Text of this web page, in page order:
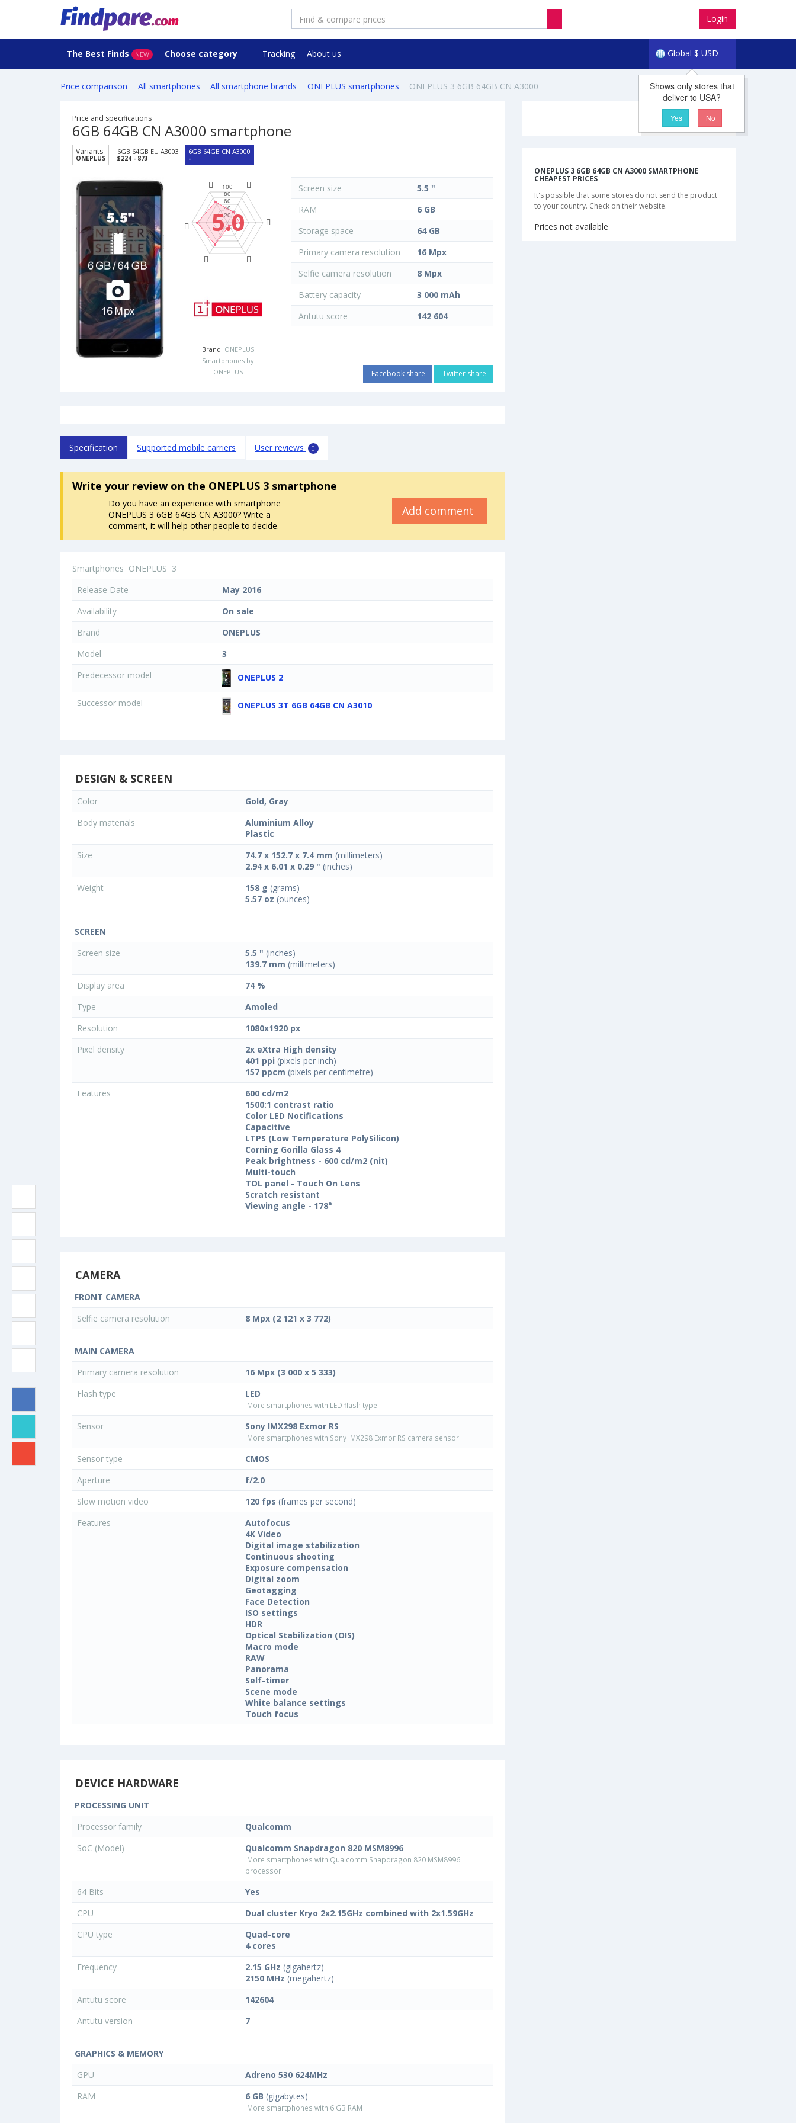
Login
Global $ USD
The Best Finds NEW Choose category Tracking About us
Shows only stores that
deliver to USA?
Yes No
Price comparison All smartphones All smartphone brands ONEPLUS smartphones ONEPLUS 3 6GB 64GB CN A3000
Price and specifications
6GB 64GB CN A3000 smartphone
Variants
ONEPLUS
6GB 64GB EU A3003
$224 - 873
6GB 64GB CN A3000
-
5.0
Brand: ONEPLUS
Smartphones by
ONEPLUS
Screen size
5.5 "
RAM
6 GB
Storage space
64 GB
Primary camera resolution
16 Mpx
Selfie camera resolution
8 Mpx
Battery capacity
3 000 mAh
Antutu score
142 604
Facebook share Twitter share
Specification Supported mobile carriers User reviews 0
Write your reviewon the ONEPLUS 3 smartphone
Do you have an experience with smartphone
ONEPLUS 3 6GB 64GB CN A3000? Write a
comment, it will help other people to decide.
Add comment
Smartphones ONEPLUS 3
Release Date
May 2016
Availability
On sale
Brand
ONEPLUS
Model
3
Predecessor model
ONEPLUS 2
Successor model ONEPLUS 3T 6GB 64GB CN A3010
DESIGN & SCREEN
Color
Gold, Gray
Body materials
Aluminium Alloy
Plastic
Size
74.7 x 152.7 x 7.4 mm (millimeters)
2.94 x 6.01 x 0.29 " (inches)
Weight
158 g (grams)
5.57 oz (ounces)
SCREEN
Screen size
5.5 " (inches)
139.7 mm (millimeters)
Display area
74 %
Type
Amoled
Resolution
1080x1920 px
Pixel density
2x eXtra High density
401 ppi (pixels per inch)
157 ppcm (pixels per centimetre)
Features
600 cd/m2
1500:1 contrast ratio
Color LED Notifications
Capacitive
LTPS (Low Temperature PolySilicon)
Corning Gorilla Glass 4
Peak brightness - 600 cd/m2 (nit)
Multi-touch
TOL panel - Touch On Lens
Scratch resistant
Viewing angle - 178°
CAMERA
FRONT CAMERA
Selfie camera resolution
8 Mpx (2 121 x 3 772)
MAIN CAMERA
Primary camera resolution
16 Mpx (3 000 x 5 333)
Flash type
LED
More smartphones with LED flash type
Sensor Sony IMX298 Exmor RS
More smartphones with Sony IMX298 Exmor RS camera sensor
Sensor type
CMOS
Aperture
f/2.0
Slow motion video
120 fps (frames per second)
Features
Autofocus
4K Video
Digital image stabilization
Continuous shooting
Exposure compensation
Digital zoom
Geotagging
Face Detection
ISO settings
HDR
Optical Stabilization (OIS)
Macro mode
RAW
Panorama
Self-timer
Scene mode
White balance settings
Touch focus
DEVICE HARDWARE
PROCESSING UNIT
Processor family
Qualcomm
SoC (Model)
Qualcomm Snapdragon 820 MSM8996
More smartphones with Qualcomm Snapdragon 820 MSM8996
processor
64 Bits
Yes
CPU
Dual cluster Kryo 2x2.15GHz combined with 2x1.59GHz
CPU type
Quad-core
4 cores
Frequency
2.15 GHz (gigahertz)
2150 MHz (megahertz)
Antutu score
142604
Antutu version
7
GRAPHICS & MEMORY
GPU
Adreno 530 624MHz
RAM
6 GB (gigabytes)
More smartphones with 6 GB RAM
ONEPLUS 3 6GB 64GB CN A3000 SMARTPHONE
CHEAPEST PRICES
It's possible that some stores do not send the product
to your country. Check on their website.
Prices not available